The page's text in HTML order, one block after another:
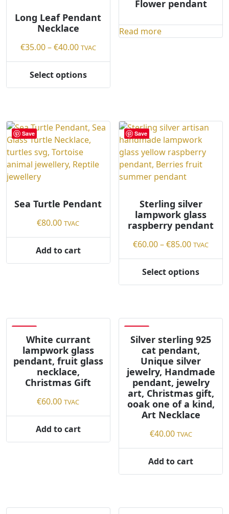
the
page
page
Long Leaf Pendant
Necklace
€35.00–€40.00Price
range:
€35.00
TVAC
Select options
variants.
The
options
may
be
on
product
page
Flower pendant
Read more
Save
Sea Turtle Pendant
€80.00 TVAC
Add to cart
Save
Sterling silver
lampwork glass
raspberry pendant
€60.00–€85.00Price
range:
€60.00
TVAC
Select options
variants.
The
options
be
chosen
on
White currant
lampwork glass
pendant, fruit glass
necklace,
Christmas Gift
€60.00 TVAC
Add to cart
Silver sterling 925
cat pendant,
Unique silver
jewelry, Handmade
pendant, jewelry
art, Christmas gift,
ooak one of a kind,
Art Necklace
€40.00 TVAC
Add to cart